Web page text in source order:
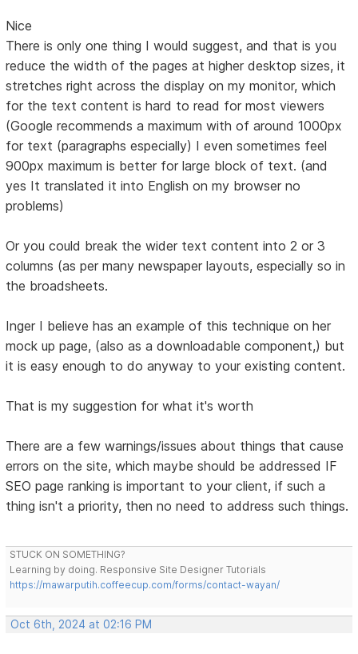
Nice
There is only one thing I would suggest, and that is you
reduce the width of the pages at higher desktop sizes, it
stretches right across the display on my monitor, which
for the text content is hard to read for most viewers
(Google recommends a maximum with of around 1000px
for text (paragraphs especially) I even sometimes feel
900px maximum is better for large block of text. (and
yes It translated it into English on my browser no
problems)
Or you could break the wider text content into 2 or 3
columns (as per many newspaper layouts, especially so in
the broadsheets.
Inger I believe has an example of this technique on her
mock up page, (also as a downloadable component,) but
it is easy enough to do anyway to your existing content.
That is my suggestion for what it's worth
There are a few warnings/issues about things that cause
errors on the site, which maybe should be addressed IF
SEO page ranking is important to your client, if such a
thing isn't a priority, then no need to address such things.
STUCK ON SOMETHING?
Learning by doing. Responsive Site Designer Tutorials
https://mawarputih.coffeecup.com/forms/contact-wayan/
Oct 6th, 2024 at 02:16 PM